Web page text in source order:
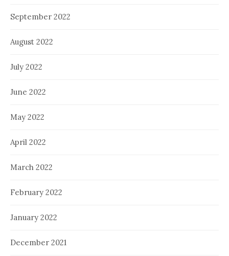
September 2022
August 2022
July 2022
June 2022
May 2022
April 2022
March 2022
February 2022
January 2022
December 2021